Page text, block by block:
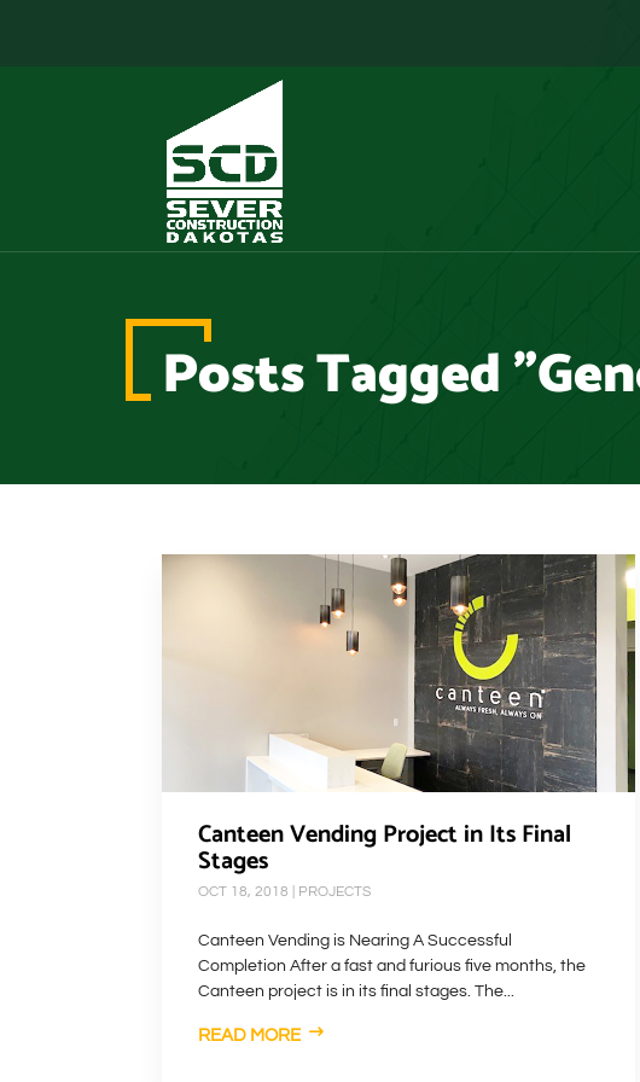
Posts Tagged
Canteen Vending Project in Its Final
Stages
OCT 18, 2018 PROJECTS
Canteen Vending is Nearing A Successful
Completion After a fast and furious five months, the
Canteen project is in its final stages. The...
READ MORE